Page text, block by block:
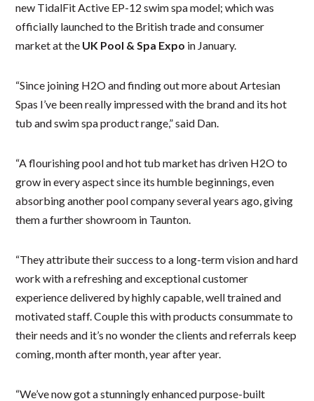
new TidalFit Active EP-12 swim spa model; which was
officially launched to the British trade and consumer
market at the UK Pool & Spa Expo in January.
“Since joining H2O and finding out more about Artesian
Spas I’ve been really impressed with the brand and its hot
tub and swim spa product range,” said Dan.
“A flourishing pool and hot tub market has driven H2O to
grow in every aspect since its humble beginnings, even
absorbing another pool company several years ago, giving
them a further showroom in Taunton.
“They attribute their success to a long-term vision and hard
work with a refreshing and exceptional customer
experience delivered by highly capable, well trained and
motivated staff. Couple this with products consummate to
their needs and it’s no wonder the clients and referrals keep
coming, month after month, year after year.
“We’ve now got a stunningly enhanced purpose-built